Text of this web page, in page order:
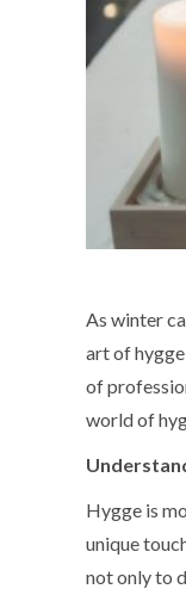
As winter
art of
of
world of
Hygge is
unique
not only to